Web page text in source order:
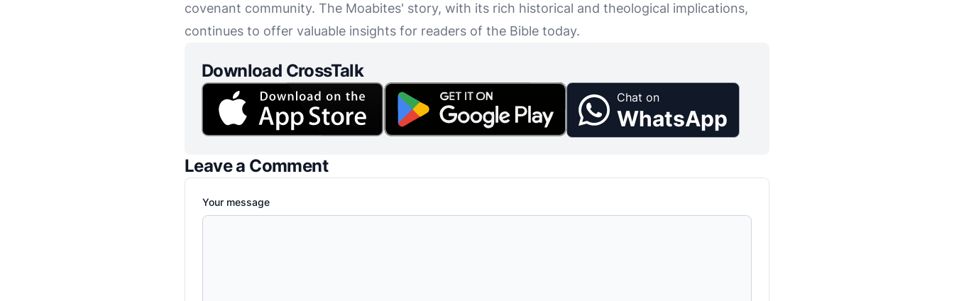
covenant community. The Moabites' story, with its rich historical and theological implications,
continues to offer valuable insights for readers of the Bible today.
Download CrossTalk
Chat on
WhatsApp
Leave a Comment
Your message